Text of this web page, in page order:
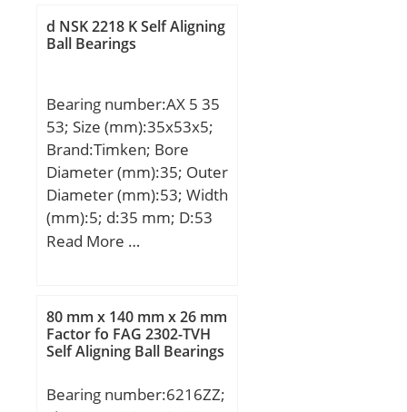
d2:68.9 mm; D2:89.1
mm; r1,2 – min.:1.5 mm;
da – max.:68.1 mm; db –
min.:64 mm; db –
max.:68.1 mm; Da –
max.:91 mm; Db –
max.:95.8 mm; ra –
max.:1.5 mm; rb –
max.:0.6 mm; Basic
load rating – C0:43 kN;
Fatigue load limit – Pu:1.8
kN; Limiting speed for
r/min; Ball – Dw:14.288
d NSK 2218 K Self Aligning
Ball Bearings
Bearing number:AX 5 35
53; Size (mm):35x53x5;
Brand:Timken; Bore
Diameter (mm):35; Outer
Diameter (mm):53; Width
(mm):5; d:35 mm; D:53
mm; B1:5 mm; Ea:49
dynamic load rating
(C):18,9 kN; Basic static
load rating (C0):84 kN;
Read More …
80 mm x 140 mm x 26 mm
Factor fo FAG 2302-TVH
Self Aligning Ball Bearings
Bearing number:6216ZZ;